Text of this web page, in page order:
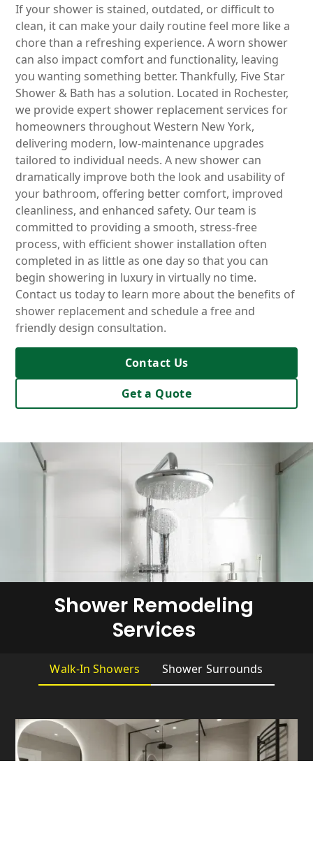
If your shower is stained, outdated, or difficult to
clean, it can make your daily routine feel more like a
chore than a refreshing experience. A worn shower
can also impact comfort and functionality, leaving
you wanting something better. Thankfully, Five Star
Shower & Bath has a solution. Located in Rochester,
we provide expert shower replacement services for
homeowners throughout Western New York,
delivering modern, low-maintenance upgrades
tailored to individual needs. A new shower can
dramatically improve both the look and usability of
your bathroom, offering better comfort, improved
cleanliness, and enhanced safety. Our team is
committed to providing a smooth, stress-free
process, with efficient shower installation often
completed in as little as one day so that you can
begin showering in luxury in virtually no time.
Contact us today to learn more about the benefits of
shower replacement and schedule a free and
friendly design consultation.
Contact Us
Get a Quote
Shower Remodeling
Services
Walk-In Showers Shower Surrounds